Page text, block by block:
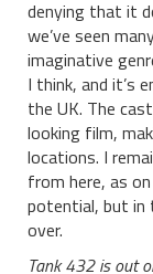
denying that it
we’ve seen
imaginative
I think, and it’s
the UK. The
looking film,
locations. I
from here, as
potential, but in
over.
Tank 432 is out